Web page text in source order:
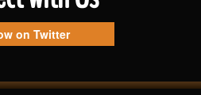
on Twitter